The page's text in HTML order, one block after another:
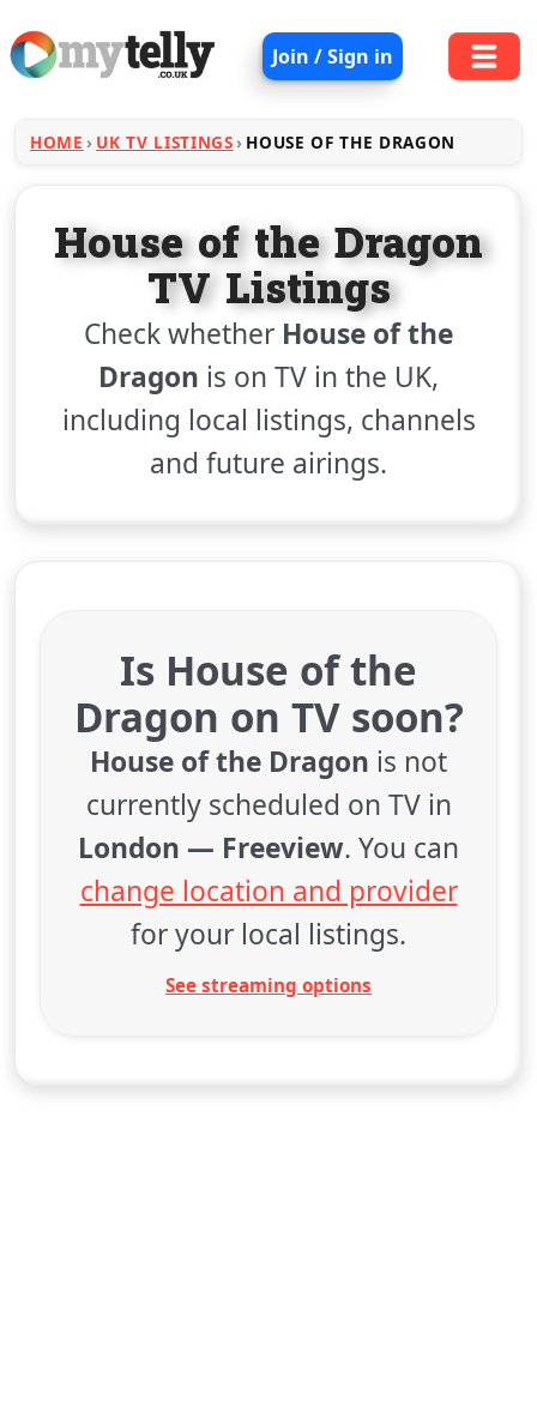
Join / Sign in
HOME UK TV LISTINGS HOUSE OF THE DRAGON
House of the Dragon
TV Listings
Check whether House of the
Dragon is on TV in the UK,
including local listings, channels
and future airings.
Is House of the
Dragon on TV soon?
House of the Dragon is not
currently scheduled on TV in
London — Freeview. You can
change location and provider
for your local listings.
See streaming options